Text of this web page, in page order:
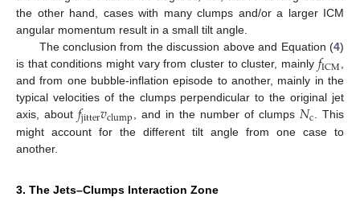
the other hand, cases with many clumps and/or a larger ICM
angular momentum result in a small tilt angle.
The conclusion from the discussion above and Equation (4)
is that conditions might vary from cluster to cluster, mainly 𝑓ICM,
and from one bubble-inflation episode to another, mainly in the
typical velocities of the clumps perpendicular to the original jet
axis, about 𝑓jitter𝑣clump, and in the number of clumps 𝑁c. This
might account for the different tilt angle from one case to
another.
3. The Jets–Clumps Interaction Zone